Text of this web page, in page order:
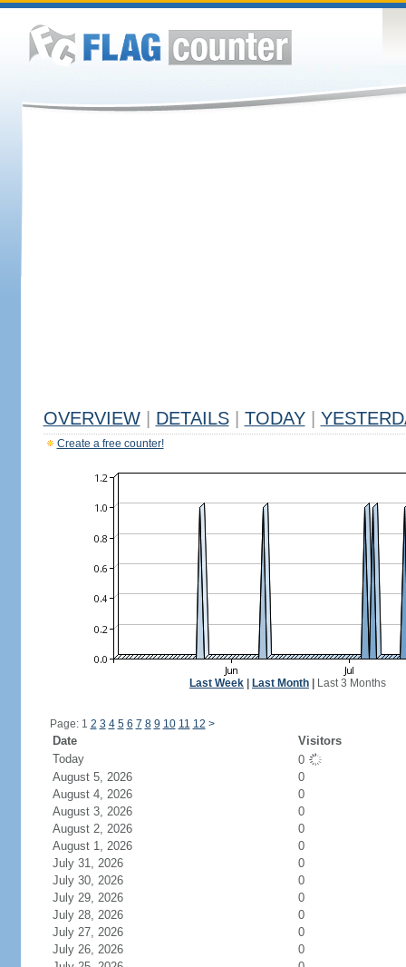
OVERVIEW DETAILS TODAY
Create a free counter!
Last Week Last Month Last 3 Months
Page: 1 2 3 4 5 6 7 8 9 10 11 12 >
Date
Visitors
Today
0
August 5, 2026
0
August 4, 2026
0
August 3, 2026
0
August 2, 2026
0
August 1, 2026
0
July 31, 2026
0
July 30, 2026
0
July 29, 2026
0
July 28, 2026
0
July 27, 2026
0
July 26, 2026
0